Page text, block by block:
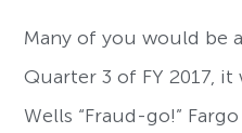
Many of you would be
Quarter 3 of FY 2017,
Wells “Fraud-go!”